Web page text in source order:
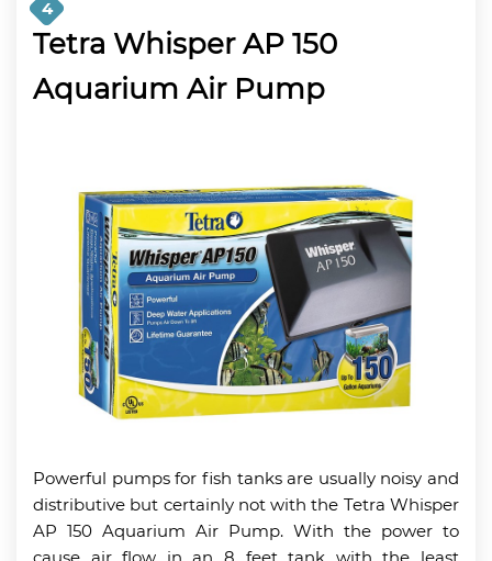
4
Tetra Whisper AP 150
Aquarium Air Pump
Powerful pumps for fish tanks are usually noisy and
distributive but certainly not with the Tetra Whisper
AP 150 Aquarium Air Pump. With the power to